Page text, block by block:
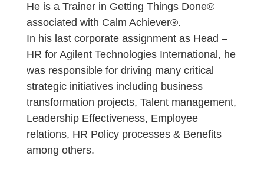
He is a Trainer in Getting Things Done®
associated with Calm Achiever®.
In his last corporate assignment as Head –
HR for Agilent Technologies International, he
was responsible for driving many critical
strategic initiatives including business
transformation projects, Talent management,
Leadership Effectiveness, Employee
relations, HR Policy processes & Benefits
among others.